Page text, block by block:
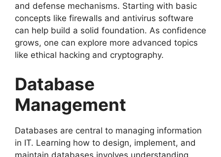
and defense mechanisms. Starting with basic
concepts like firewalls and antivirus software
can help build a solid foundation. As confidence
grows, one can explore more advanced topics
like ethical hacking and cryptography.
Database
Management
Databases are central to managing information
in IT. Learning how to design, implement, and